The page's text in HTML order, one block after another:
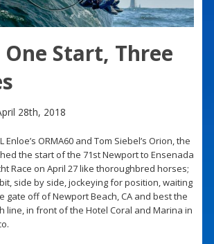
One Start, Three
28th, 2018
Enloe’s ORMA60 and Tom Siebel’s Orion, the
the start of the 71st Newport to Ensenada
Race on April 27 like thoroughbred horses;
side by side, jockeying for position, waiting
gate off of Newport Beach, CA and best the
line, in front of the Hotel Coral and Marina in